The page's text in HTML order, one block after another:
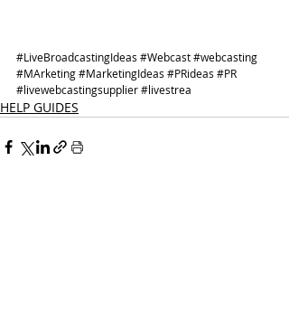
#LiveBroadcastingIdeas #Webcast#webcasting
#MArketing#MarketingIdeas #PRideas #PR
#livewebcastingsupplier#livestrea
HELP GUIDES